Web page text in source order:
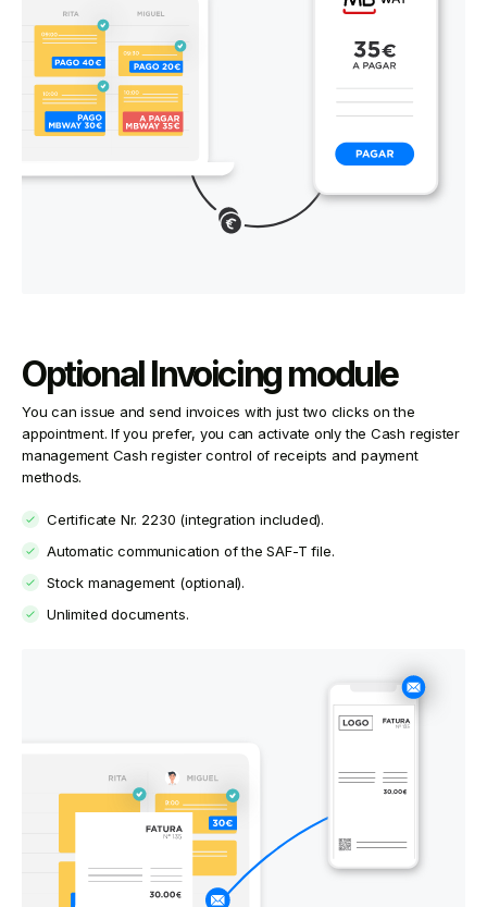
Optional Invoicing module
You can issue and send invoices with just two clicks on the
appointment. If you prefer, you can activate only the Cash register
management Cash register control of receipts and payment
methods.
Certificate Nr. 2230 (integration included).
Automatic communication of the SAF-T file.
Stock management (optional).
Unlimited documents.